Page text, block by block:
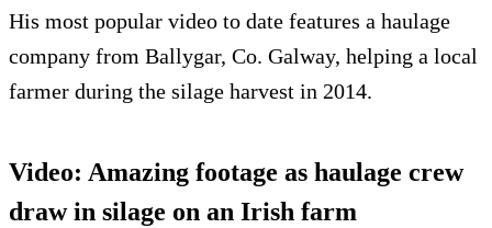
His most popular video to date features a haulage
company from Ballygar, Co. Galway, helping a local
farmer during the silage harvest in 2014.
Video: Amazing footage as haulage crew
draw in silage on an Irish farm